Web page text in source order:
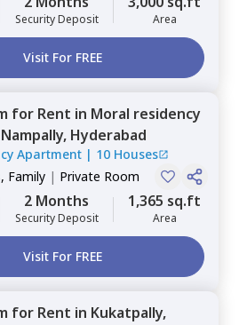
Security Deposit Area
Visit For FREE
for Rent in Moral residency
Nampally, Hyderabad
Apartment | 10 Houses
Family | Private Room
2 Months
Security Deposit
1,365 sq.ft
Area
Visit For FREE
for Rent in Kukatpally,